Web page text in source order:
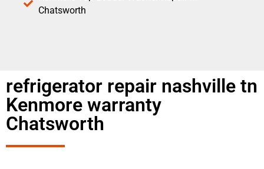
Chatsworth
refrigerator repair nashville tn
Kenmore warranty
Chatsworth